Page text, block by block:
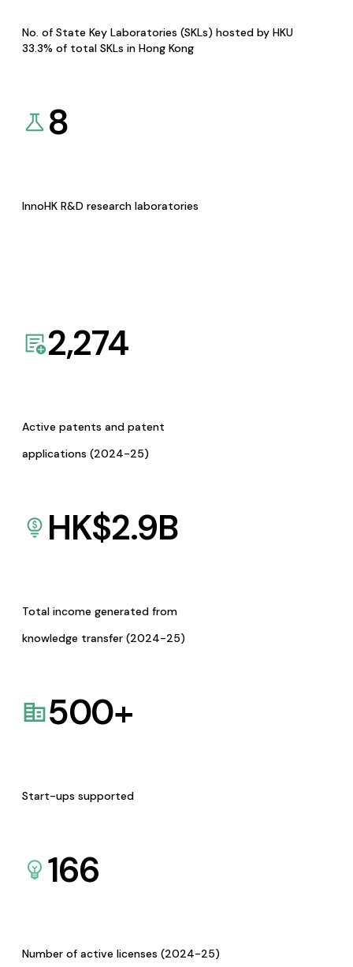
No. of State Key Laboratories (SKLs) hosted by HKU
33.3% of total SKLs in Hong Kong
8
InnoHK R&D research laboratories
2,274
Active patents and patent
applications (2024-25)
HK$2.9B
Total income generated from
knowledge transfer (2024-25)
500+
Start-ups supported
166
Number of active licenses (2024-25)